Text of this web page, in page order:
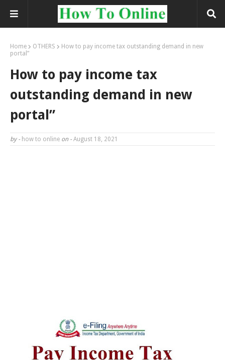
Home OTHERS
How to pay income tax outstanding demand in new
portal”
How to pay income tax
outstanding demand in new
portal”
by - how to online on - August 18, 2021